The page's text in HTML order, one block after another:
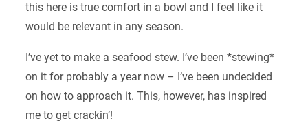
this here is true comfort in a bowl and I feel like it
would be relevant in any season.
I’ve yet to make a seafood stew. I’ve been *stewing*
on it for probably a year now – I’ve been undecided
on how to approach it. This, however, has inspired
me to get crackin’!